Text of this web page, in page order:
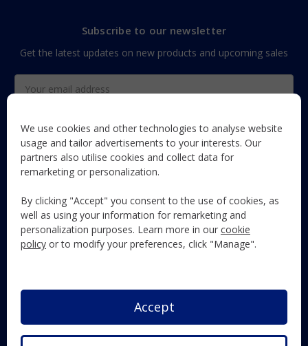
Subscribe to our newsletter
Get the latest updates on new products and upcoming sales
Address
The Maun Industries newsletter, with useful product guides,
how-to's, and exclusive subscriber-only content and offers!
Follow Us
We use cookies and other technologies to analyse website
usage and tailor advertisements to your interests. Our
partners also utilise cookies and collect data for
remarketing or personalization.
By clicking "Accept" you consent to the use of cookies, as
well as using your information for remarketing and
personalization purposes. Learn more in our cookie
policy or to modify your preferences, click "Manage".
Accept